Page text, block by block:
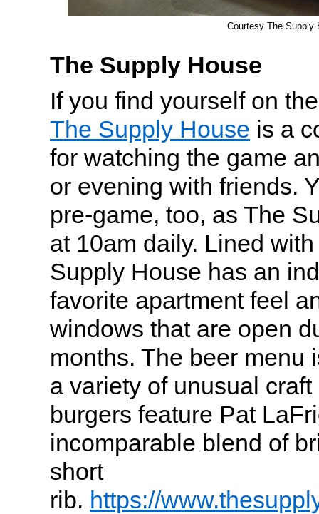
Courtesy The Supply
The Supply House
If you find yourself on
The Supply House is a
for watching the game
or evening with friends.
pre-game, too, as The
at 10am daily. Lined
Supply House has an
favorite apartment feel
windows that are open
months. The beer menu
a variety of unusual
burgers feature Pat
incomparable blend of
short
rib. https://